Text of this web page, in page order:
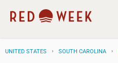
UNITED STATES SOUTH CAROLINA